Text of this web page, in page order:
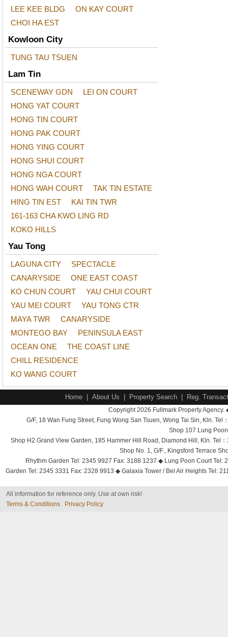
LEE KEE BLDG
ON KAY COURT
CHOI HA EST
Kowloon City
TUNG TAU TSUEN
Lam Tin
SCENEWAY GDN
LEI ON COURT
HONG YAT COURT
HONG TIN COURT
HONG PAK COURT
HONG YING COURT
HONG SHUI COURT
HONG NGA COURT
HONG WAH COURT
TAK TIN ESTATE
HING TIN EST
KAI TIN TWR
161-163 CHA KWO LING RD
KOKO HILLS
Yau Tong
LAGUNA CITY
SPECTACLE
CANARYSIDE
ONE EAST COAST
KO CHUN COURT
YAU CHUI COURT
YAU MEI COURT
YAU TONG CTR
MAYA TWR
CANARYSIDE
MONTEGO BAY
PENINSULA EAST
OCEAN ONE
THE COAST LINE
CHILL RESIDENCE
KO WANG COURT
Home About Us Property Search Reg.
Copyright 2026 Fullmark Property
G/F, 18 Wan Fung Street, Fung Wong San Tsuen, Wong Tai Sin, Kln.
Shop 107 Lung
Shop H2 Grand View Garden, 185 Hammer Hill Road, Diamond Hill, Kln. Tel
Shop No. 1, G/F., Kingsford Terrace
Rhythm Garden Tel: 2345 9927 Fax: 3188 1237 ◆ Lung Poon Court
Garden Tel: 2345 3331 Fax: 2328 9913 ◆ Galaxia Tower / Bel Air Heights Tel:
All information for reference only. Use at own risk!
Terms & Conditions
Privacy Policy